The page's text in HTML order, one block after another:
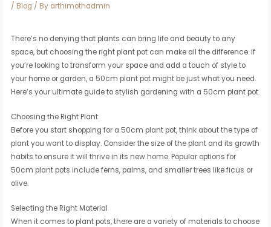
/ Blog / By arthimothadmin
There’s no denying that plants can bring life and beauty to any
space, but choosing the right plant pot can make all the difference. If
you’re looking to transform your space and add a touch of style to
your home or garden, a 50cm plant pot might be just what you need.
Here’s your ultimate guide to stylish gardening with a 50cm plant pot.
Choosing the Right Plant
Before you start shopping for a 50cm plant pot, think about the type of
plant you want to display. Consider the size of the plant and its growth
habits to ensure it will thrive in its new home. Popular options for
50cm plant pots include ferns, palms, and smaller trees like ficus or
olive.
Selecting the Right Material
When it comes to plant pots, there are a variety of materials to choose